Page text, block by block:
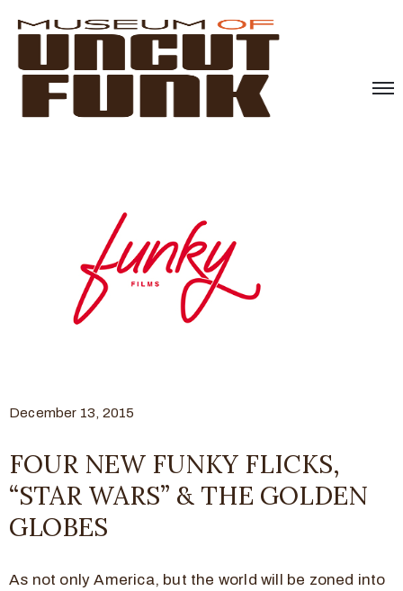
December 13, 2015
FOUR NEW FUNKY FLICKS,
“STAR WARS” & THE GOLDEN
GLOBES
As not only America, but the world will be zoned into